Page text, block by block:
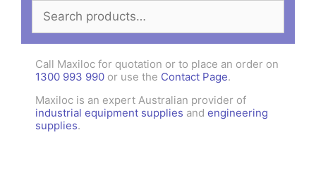
Search
for:
Call Maxiloc for quotation or to place an order on
1300 993 990 or use the Contact Page.
Maxiloc is an expert Australian provider of
industrial equipment supplies and engineering
supplies.